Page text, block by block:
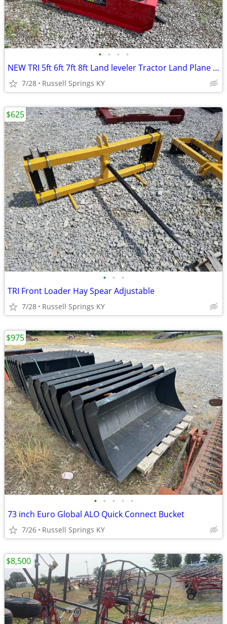
• • • •
NEW TRI 5ft 6ft 7ft 8ft Land leveler Tractor Land Plane Leveler
7/28 Russell Springs KY
• • •
TRI Front Loader Hay Spear Adjustable
7/28 Russell Springs KY
$625
• • • • •
73 inch Euro Global ALO Quick Connect Bucket
7/26 Russell Springs KY
$975
$8,500